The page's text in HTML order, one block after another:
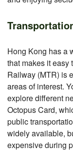
Hong Kong has a
that makes it easy
Railway (MTR) is
areas of interest.
explore different
Octopus Card,
public
widely available,
expensive during